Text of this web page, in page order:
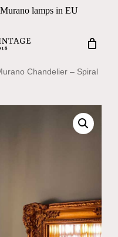
lamps in EU
Chandelier – Spiral